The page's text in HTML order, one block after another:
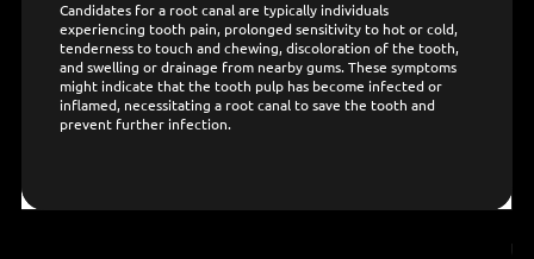
Candidates for a root canal are typically individuals
experiencing tooth pain, prolonged sensitivity to hot or cold,
tenderness to touch and chewing, discoloration of the tooth,
and swelling or drainage from nearby gums. These symptoms
might indicate that the tooth pulp has become infected or
inflamed, necessitating a root canal to save the tooth and
prevent further infection.